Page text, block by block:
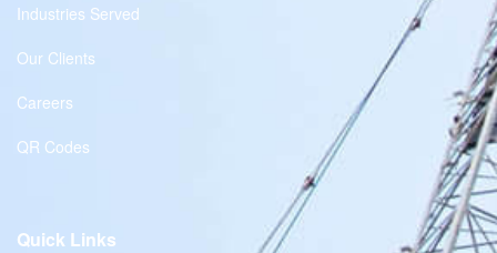
Industries Served
Our Clients
Careers
QR Codes
Quick Links